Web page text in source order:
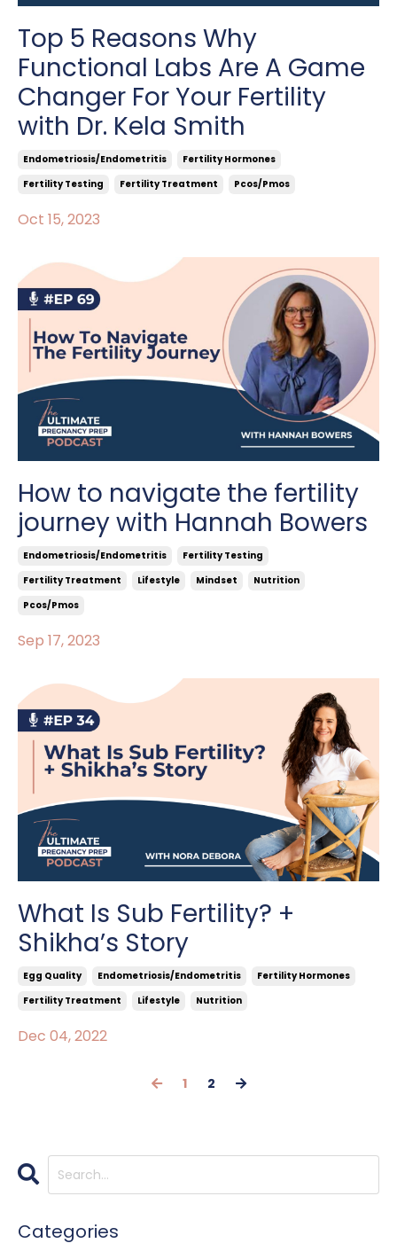
Top 5 Reasons Why
Functional Labs Are A Game
Changer For Your Fertility
with Dr. Kela Smith
Endometriosis/endometritis
Fertility Hormones
Fertility Testing
Fertility Treatment Pcos/pmos
Oct 15, 2023
How to navigate the fertility
journey with Hannah Bowers
Endometriosis/endometritis
Fertility Testing
Fertility Treatment
Lifestyle Mindset
Nutrition
Pcos/pmos
Sep 17, 2023
What Is Sub Fertility? +
Shikha’s Story
Egg Quality Endometriosis/endometritis
Fertility Hormones
Fertility Treatment
Lifestyle Nutrition
Dec 04, 2022
1 2
Categories